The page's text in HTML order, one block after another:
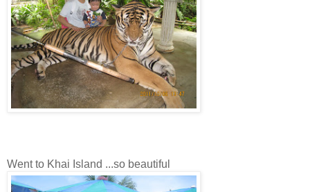
Went to Khai Island ...so beautiful